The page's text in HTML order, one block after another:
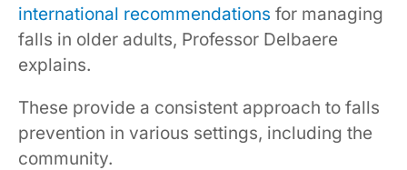
international recommendations for managing
falls in older adults, Professor Delbaere
explains.
These provide a consistent approach to falls
prevention in various settings, including the
community.